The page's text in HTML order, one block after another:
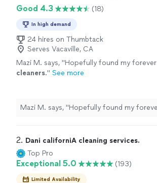
Good 4.3 (18)
In high demand
24 hires on Thumbtack
Serves Vacaville, CA
Mazi M. says, "Hopefully found my forever
cleaners." See more
Mazi M. says, "Hopefully found my
2. Dani californiA cleaning services.
Top Pro
Exceptional 5.0 (193)
Limited Availability